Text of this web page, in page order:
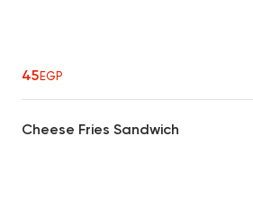
45EGP
Cheese Fries Sandwich